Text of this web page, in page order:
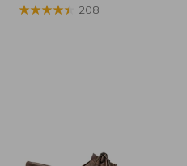
$99.95
★★★★★
★★★★★ 208